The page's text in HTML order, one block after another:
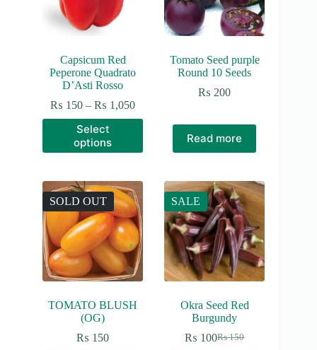
Capsicum Red
Peperone Quadrato
D’Asti Rosso
₨ 150 – ₨ 1,050Price
range:
₨ 1,050
Select
options
This
product
has
The
options
may
be
chosen
on
the
product
Tomato Seed purple
Round 10 Seeds
₨ 200
Read more
SOLD OUT
TOMATO BLUSH
(OG)
₨ 150
SALE
Okra Seed Red
Burgundy
₨150
Original
₨ 100Current